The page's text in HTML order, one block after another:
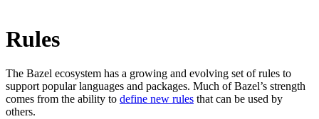
Rules
The Bazel ecosystem has a growing and evolving set of rules to
support popular languages and packages. Much of Bazel’s strength
comes from the ability to define new rules that can be used by
others.